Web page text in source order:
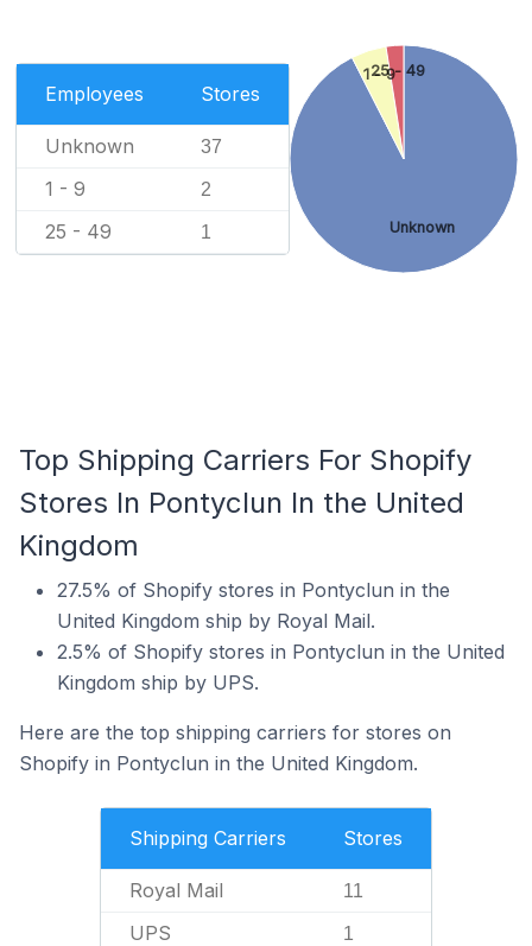
Employees Stores
Unknown 37
1 - 9 2
25 - 49 1 Unknown
1 - 9
25 - 49
Top Shipping Carriers For Shopify
Stores In Pontyclun In the United
Kingdom
27.5% of Shopify stores in Pontyclun in the
United Kingdom ship by Royal Mail.
2.5% of Shopify stores in Pontyclun in the United
Kingdom ship by UPS.
Here are the top shipping carriers for stores on
Shopify in Pontyclun in the United Kingdom.
Shipping Carriers Stores
Royal Mail 11
UPS 1